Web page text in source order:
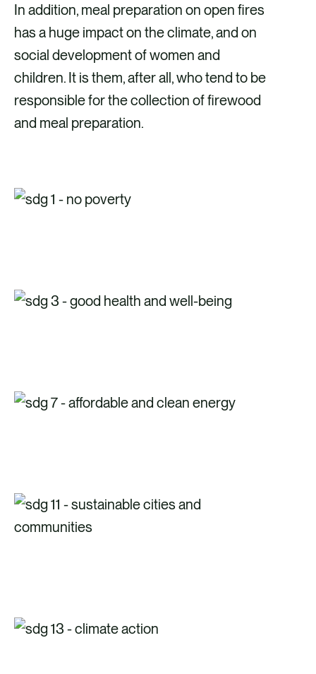
In addition, meal preparation on open fires
has a huge impact on the climate, and on
social development of women and
children. It is them, after all, who tend to be
responsible for the collection of firewood
and meal preparation.